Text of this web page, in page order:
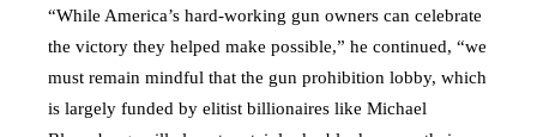
“While America’s hard-working gun owners can celebrate
the victory they helped make possible,” he continued, “we
must remain mindful that the gun prohibition lobby, which
is largely funded by elitist billionaires like Michael